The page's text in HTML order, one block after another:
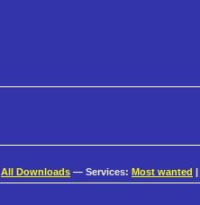
All Downloads — Services: Most wanted |